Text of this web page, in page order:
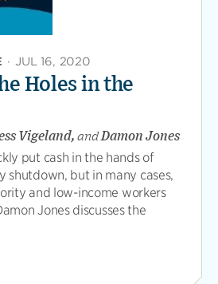
· JUL 16, 2020
Holes in the
Vigeland, andDamon Jones
put cash in the hands of
shutdown, but in many cases,
and low-income workers
Jones discusses the